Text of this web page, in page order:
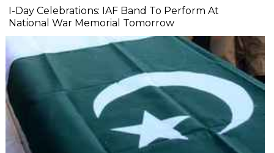
I-Day Celebrations: IAF Band To Perform At
National War Memorial Tomorrow